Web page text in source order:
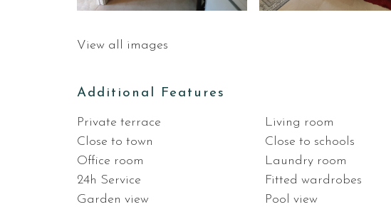
View all images
Additional Features
Private terrace Living room
Close to town
Close to schools
Office room
Laundry room
24h Service
Fitted wardrobes
Garden view
Pool view